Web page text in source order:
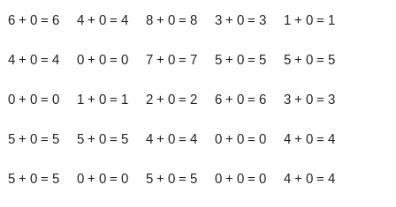
6 + 0 = 6 4 + 0 = 4 8 + 0 = 8 3 + 0 = 3 1 + 0 = 1
4 + 0 = 4 0 + 0 = 0 7 + 0 = 7 5 + 0 = 5 5 + 0 = 5
0 + 0 = 0 1 + 0 = 1 2 + 0 = 2 6 + 0 = 6 3 + 0 = 3
5 + 0 = 5 5 + 0 = 5 4 + 0 = 4 0 + 0 = 0 4 + 0 = 4
5 + 0 = 5 0 + 0 = 0 5 + 0 = 5 0 + 0 = 0 4 + 0 = 4